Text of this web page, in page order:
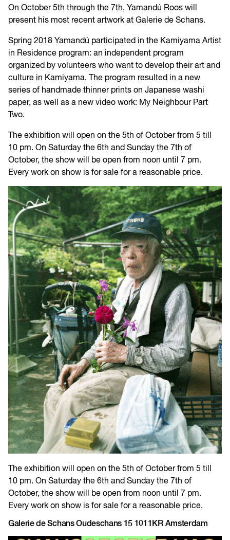
On October 5th through the 7th, Yamandú Roos will
present his most recent artwork at Galerie de Schans.
Spring 2018 Yamandú participated in the Kamiyama Artist
in Residence program: an independent program
organized by volunteers who want to develop their art and
culture in Kamiyama. The program resulted in a new
series of handmade thinner prints on Japanese washi
paper, as well as a new video work: My Neighbour Part
Two.
The exhibition will open on the 5th of October from 5 till
10 pm. On Saturday the 6th and Sunday the 7th of
October, the show will be open from noon until 7 pm.
Every work on show is for sale for a reasonable price.
The exhibition will open on the 5th of October from 5 till
10 pm. On Saturday the 6th and Sunday the 7th of
October, the show will be open from noon until 7 pm.
Every work on show is for sale for a reasonable price.
Galerie de Schans Oudeschans 15 1011KR Amsterdam